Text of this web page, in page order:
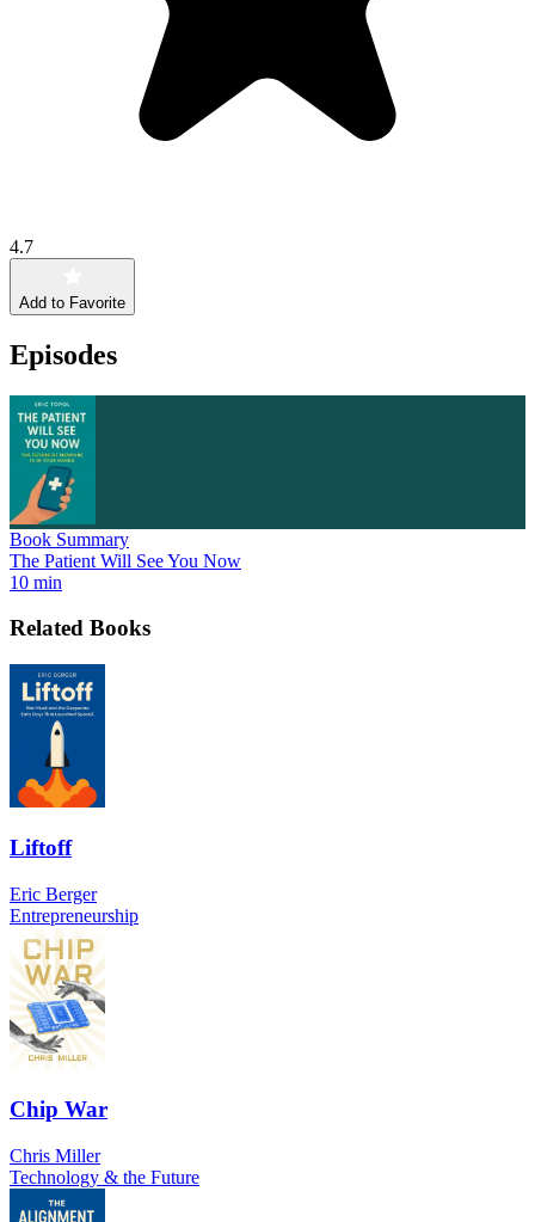
4.7
Add to Favorite
Episodes
Book Summary
The Patient Will See You Now
10 min
Related Books
Liftoff
Eric Berger
Entrepreneurship
Chip War
Chris Miller
Technology & the Future